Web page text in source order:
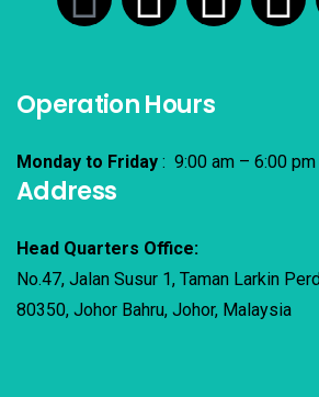
Operation Hours
Monday to Friday : 9:00 am – 6:00 pm
Address
Head Quarters Office:
No.47, Jalan Susur 1, Taman Larkin
80350, Johor Bahru, Johor, Malaysia